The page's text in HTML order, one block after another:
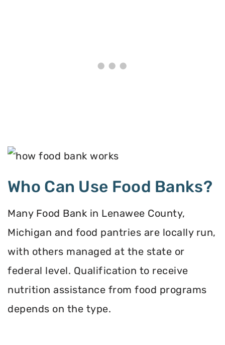
Who Can Use Food Banks?
Many Food Bank in Lenawee County,
Michigan and food pantries are locally run,
with others managed at the state or
federal level. Qualification to receive
nutrition assistance from food programs
depends on the type.